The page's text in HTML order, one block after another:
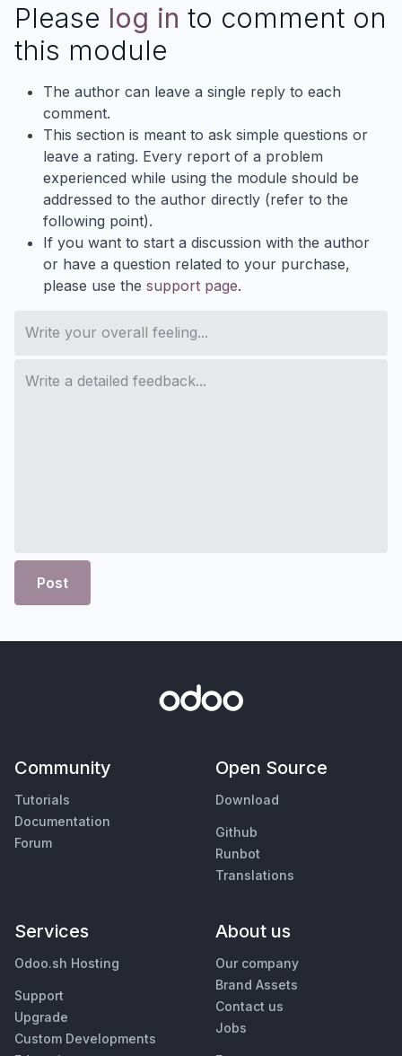
Please log in to comment on
this module
The author can leave a single reply to each
comment.
This section is meant to ask simple questions or
leave a rating. Every report of a problem
experienced while using the module should be
addressed to the author directly (refer to the
following point).
If you want to start a discussion with the author
or have a question related to your purchase,
please use the support page.
Post
Community
Tutorials
Documentation
Forum
Open Source
Download
Github
Runbot
Translations
Services
Odoo.sh Hosting
Support
Upgrade
Custom Developments
About us
Our company
Brand Assets
Contact us
Jobs